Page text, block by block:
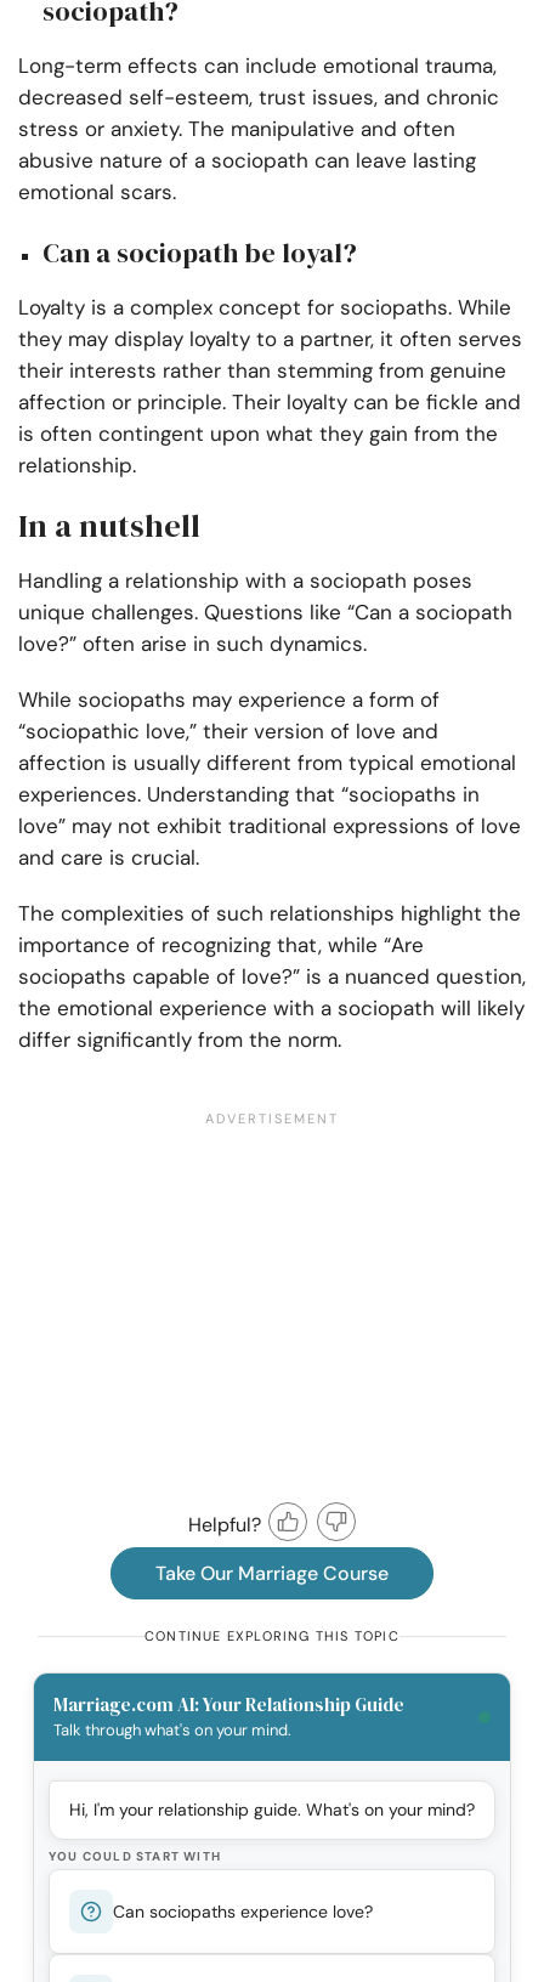
sociopath?
Long-term effects can include emotional trauma,
decreased self-esteem, trust issues, and chronic
stress or anxiety. The manipulative and often
abusive nature of a sociopath can leave lasting
emotional scars.
Can a sociopath be loyal?
Loyalty is a complex concept for sociopaths. While
they may display loyalty to a partner, it often serves
their interests rather than stemming from genuine
affection or principle. Their loyalty can be fickle and
is often contingent upon what they gain from the
relationship.
In a nutshell
Handling a relationship with a sociopath poses
unique challenges. Questions like “Can a sociopath
love?” often arise in such dynamics.
While sociopaths may experience a form of
“sociopathic love,” their version of love and
affection is usually different from typical emotional
experiences. Understanding that “sociopaths in
love” may not exhibit traditional expressions of love
and care is crucial.
The complexities of such relationships highlight the
importance of recognizing that, while “Are
sociopaths capable of love?” is a nuanced question,
the emotional experience with a sociopath will likely
differ significantly from the norm.
Helpful?
Take Our Marriage Course
CONTINUE EXPLORING THIS TOPIC
Marriage.com AI: Your Relationship Guide
Talk through what's on your mind.
Hi, I'm your relationship guide. What's on your mind?
YOU COULD START WITH
Can sociopaths experience love?